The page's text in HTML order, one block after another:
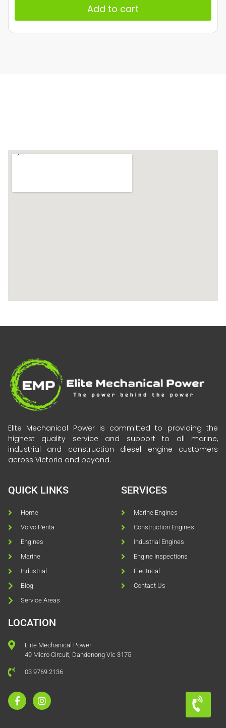
Add to cart
Elite Mechanical Power is committed to providing the
highest quality service and support to all marine,
industrial and construction diesel engine customers
across Victoria and beyond.
QUICK LINKS
Home
Volvo Penta
Engines
Marine
Industrial
Blog
Service Areas
SERVICES
Marine Engines
Construction Engines
Industrial Engines
Engine Inspections
Electrical
Contact Us
LOCATION
Elite Mechanical Power
49 Micro Circuit, Dandenong Vic 3175
03 9769 2136